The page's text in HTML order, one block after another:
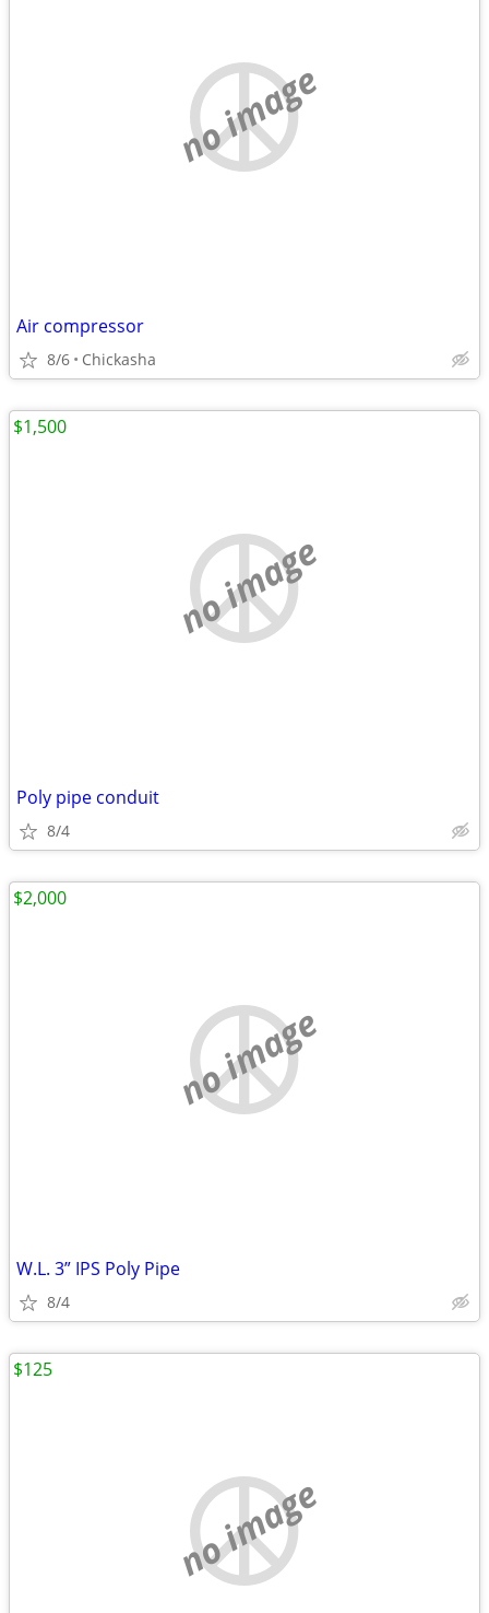
no image
Air compressor
8/6 Chickasha
no image
Poly pipe conduit
8/4
$1,500
no image
W.L. 3” IPS Poly Pipe
8/4
$2,000
no image
$125